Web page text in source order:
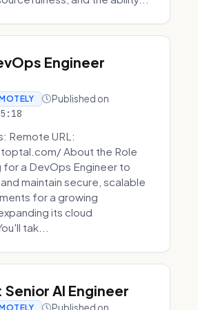
Engineer
Published on
Remote URL:
About the Role
for a DevOps Engineer to
maintain secure, scalable
for a growing
its cloud
tak...
AI Engineer
Published on